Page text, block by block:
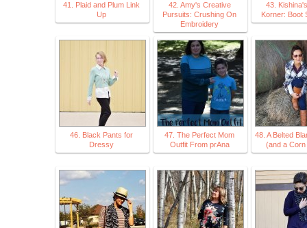
41. Plaid and Plum Link
Up
42. Amy's Creative
Pursuits: Crushing On
Embroidery
43.
Korner: Boot
46. Black Pants for
Dressy
47. The Perfect Mom
Outfit From prAna
48. A Belted
(and a